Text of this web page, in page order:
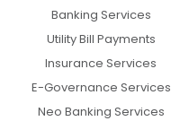
Banking Services
Utility Bill Payments
Insurance Services
E-Governance Services
Neo Banking Services